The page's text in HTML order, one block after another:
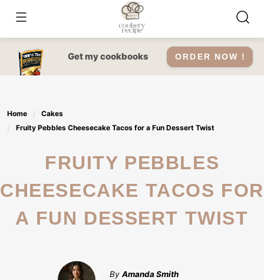
content
Get my cookbooks ORDER NOW !
Home
Cakes
Fruity Pebbles Cheesecake Tacos for a Fun Dessert Twist
FRUITY PEBBLES
CHEESECAKE TACOS FOR
A FUN DESSERT TWIST
By Amanda Smith